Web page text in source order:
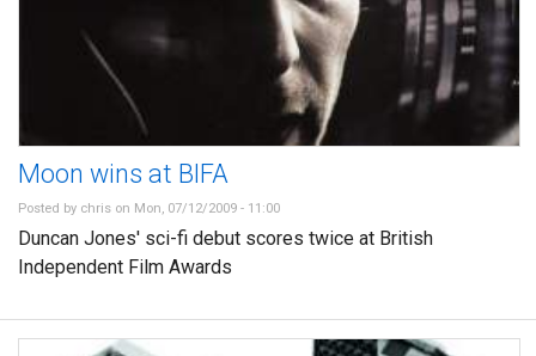
Moon wins at BIFA
Posted by chris on Mon, 07/12/2009 - 11:00
Duncan Jones' sci-fi debut scores twice at British
Independent Film Awards